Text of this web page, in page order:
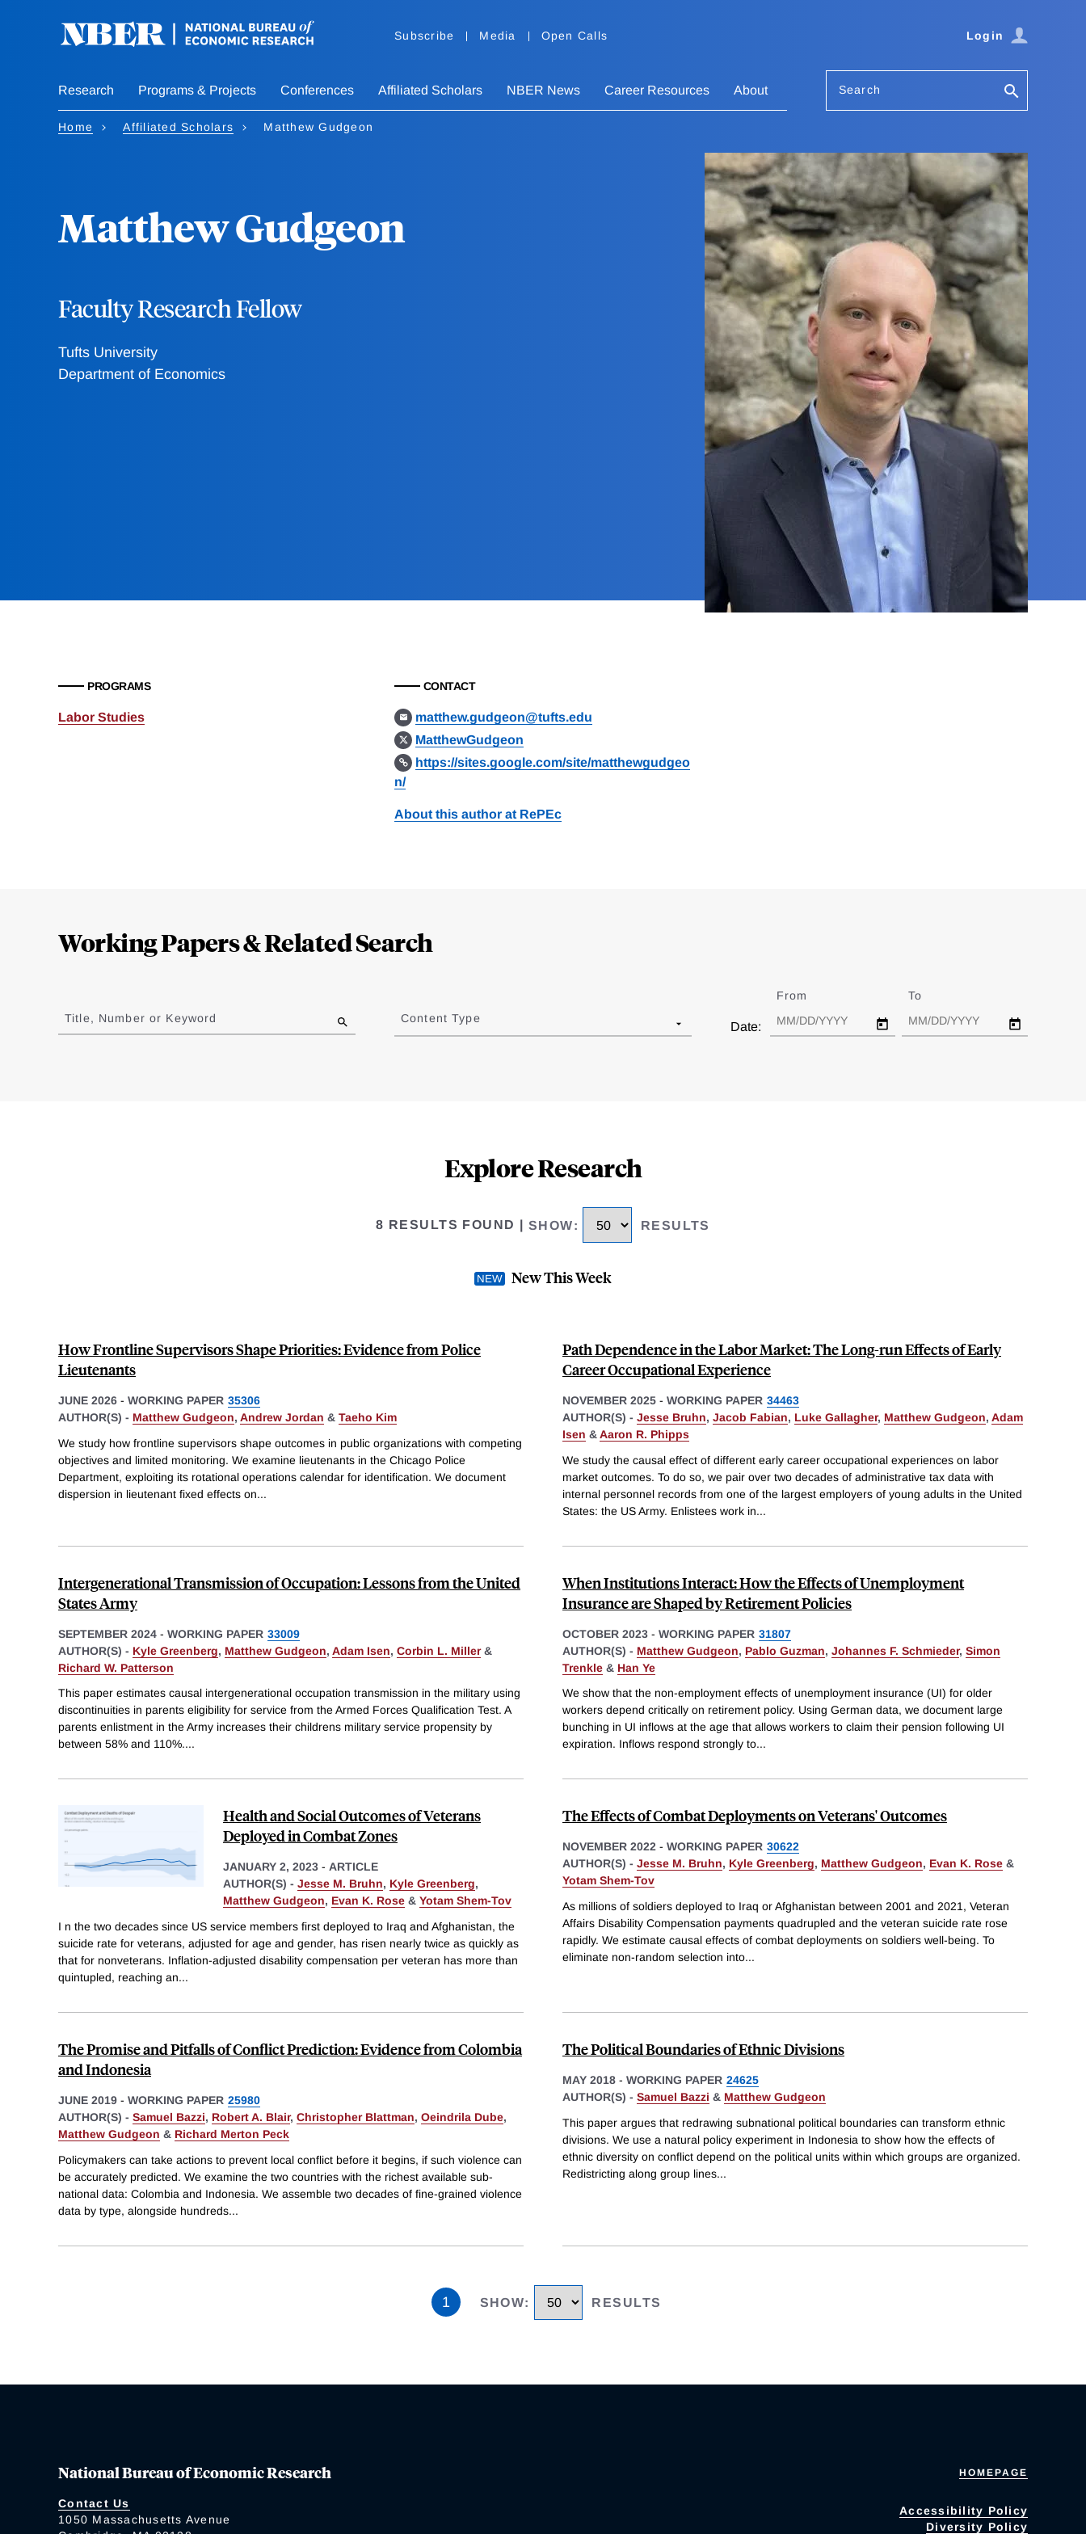
Subscribe Media Open Calls Login
Research Programs & Projects Conferences Affiliated Scholars NBER News Career Resources About Search
Home Affiliated Scholars Matthew Gudgeon
Matthew Gudgeon
Faculty Research Fellow
Tufts University
Department of Economics
PROGRAMS
Labor Studies
CONTACT
matthew.gudgeon@tufts.edu
MatthewGudgeon
https://sites.google.com/site/matthewgudgeo
n/
About this author at RePEc
Working Papers & Related Search
to
results
Title, Number or Keyword Content Type
Date:
From To
Explore Research
8 RESULTS FOUND SHOW: RESULTS
New This Week
How Frontline Supervisors Shape Priorities: Evidence from Police
Lieutenants
JUNE 2026 - WORKING PAPER 35306
AUTHOR(S) - Matthew Gudgeon, Andrew Jordan & Taeho Kim
We study how frontline supervisors shape outcomes in public organizations with competing
objectives and limited monitoring. We examine lieutenants in the Chicago Police
Department, exploiting its rotational operations calendar for identification. We document
dispersion in lieutenant fixed effects on...
Path Dependence in the Labor Market: The Long-run Effects of Early
Career Occupational Experience
NOVEMBER 2025 - WORKING PAPER 34463
AUTHOR(S) - Jesse Bruhn, Jacob Fabian, Luke Gallagher, Matthew Gudgeon, Adam
Isen &Aaron R. Phipps
We study the causal effect of different early career occupational experiences on labor
market outcomes. To do so, we pair over two decades of administrative tax data with
internal personnel records from one of the largest employers of young adults in the United
States: the US Army. Enlistees work in...
Intergenerational Transmission of Occupation: Lessons from the United
States Army
SEPTEMBER 2024 - WORKING PAPER 33009
AUTHOR(S) - Kyle Greenberg, Matthew Gudgeon, Adam Isen, Corbin L. Miller&
Richard W. Patterson
This paper estimates causal intergenerational occupation transmission in the military using
discontinuities in parents eligibility for service from the Armed Forces Qualification Test. A
parents enlistment in the Army increases their childrens military service propensity by
between 58% and 110%....
When Institutions Interact: How the Effects of Unemployment
Insurance are Shaped by Retirement Policies
OCTOBER 2023 - WORKING PAPER 31807
AUTHOR(S) - Matthew Gudgeon, Pablo Guzman, Johannes F. Schmieder, Simon
Trenkle & Han Ye
We show that the non-employment effects of unemployment insurance (UI) for older
workers depend critically on retirement policy. Using German data, we document large
bunching in UI inflows at the age that allows workers to claim their pension following UI
expiration. Inflows respond strongly to...
Health and Social Outcomes of Veterans
Deployed in Combat Zones
JANUARY 2, 2023 - ARTICLE
AUTHOR(S) - Jesse M. Bruhn, Kyle Greenberg,
Matthew Gudgeon, Evan K. Rose & Yotam Shem-Tov
I n the two decades since US service members first deployed to Iraq and Afghanistan, the
suicide rate for veterans, adjusted for age and gender, has risen nearly twice as quickly as
that for nonveterans. Inflation-adjusted disability compensation per veteran has more than
quintupled, reaching an...
The Effects of Combat Deployments on Veterans' Outcomes
NOVEMBER 2022 - WORKING PAPER 30622
AUTHOR(S) - Jesse M. Bruhn, Kyle Greenberg, Matthew Gudgeon, Evan K. Rose &
Yotam Shem-Tov
As millions of soldiers deployed to Iraq or Afghanistan between 2001 and 2021, Veteran
Affairs Disability Compensation payments quadrupled and the veteran suicide rate rose
rapidly. We estimate causal effects of combat deployments on soldiers well-being. To
eliminate non-random selection into...
The Promise and Pitfalls of Conflict Prediction: Evidence from Colombia
and Indonesia
JUNE 2019 - WORKING PAPER 25980
AUTHOR(S) - Samuel Bazzi, Robert A. Blair, Christopher Blattman, Oeindrila Dube,
Matthew Gudgeon & Richard Merton Peck
Policymakers can take actions to prevent local conflict before it begins, if such violence can
be accurately predicted. We examine the two countries with the richest available sub-
national data: Colombia and Indonesia. We assemble two decades of fine-grained violence
data by type, alongside hundreds...
The Political Boundaries of Ethnic Divisions
MAY 2018 - WORKING PAPER 24625
AUTHOR(S) - Samuel Bazzi & Matthew Gudgeon
This paper argues that redrawing subnational political boundaries can transform ethnic
divisions. We use a natural policy experiment in Indonesia to show how the effects of
ethnic diversity on conflict depend on the political units within which groups are organized.
Redistricting along group lines...
1 SHOW: RESULTS
National Bureau of Economic Research
Contact Us
1050 Massachusetts Avenue
HOMEPAGE
Accessibility Policy
Diversity Policy